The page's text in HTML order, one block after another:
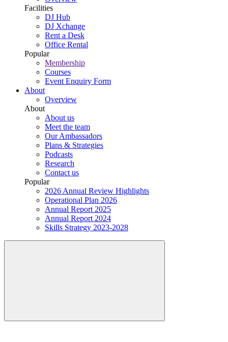
Facilities
DJ Hub
DJ Xchange
Rent a Desk
Office Rental
Popular
Membership
Courses
Event Enquiry Form
About
Overview
About
About us
Meet the team
Our Ambassadors
Plans & Strategies
Podcasts
Research
Contact us
Popular
2026 Annual Review Highlights
Operational Plan 2026
Annual Report 2025
Annual Report 2024
Skills Strategy 2023-2028